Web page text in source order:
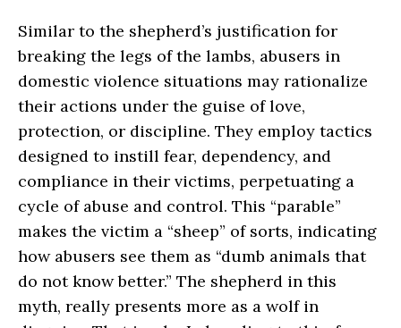
Similar to the shepherd’s justification for
breaking the legs of the lambs, abusers in
domestic violence situations may rationalize
their actions under the guise of love,
protection, or discipline. They employ tactics
designed to instill fear, dependency, and
compliance in their victims, perpetuating a
cycle of abuse and control. This “parable”
makes the victim a “sheep” of sorts, indicating
how abusers see them as “dumb animals that
do not know better.” The shepherd in this
myth, really presents more as a wolf in